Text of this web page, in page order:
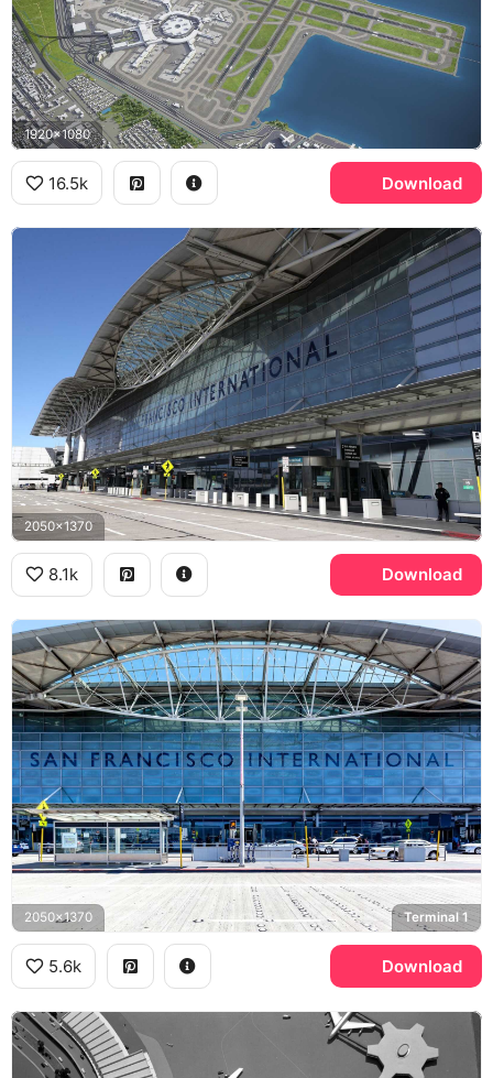
1920x1080
16.5k Download
2050x1370
8.1k Download
2050x1370 Terminal 1
5.6k Download